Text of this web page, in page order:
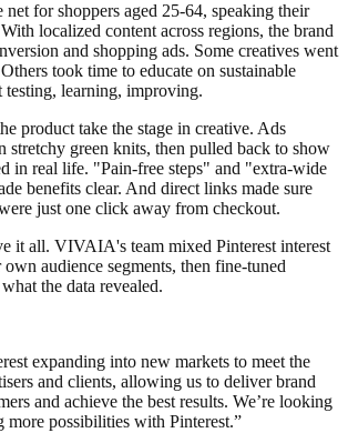
for shoppers aged 25-64, speaking their
localized content across regions, the brand
and shopping ads. Some creatives went
took time to educate on sustainable
testing, learning, improving.
product take the stage in creative. Ads
stretchy green knits, then pulled back to show
in real life. "Pain-free steps" and "extra-wide
benefits clear. And direct links made sure
just one click away from checkout.
it all. VIVAIA's team mixed Pinterest interest
audience segments, then fine-tuned
the data revealed.
expanding into new markets to meet the
and clients, allowing us to deliver brand
and achieve the best results. We’re looking
possibilities with Pinterest.”